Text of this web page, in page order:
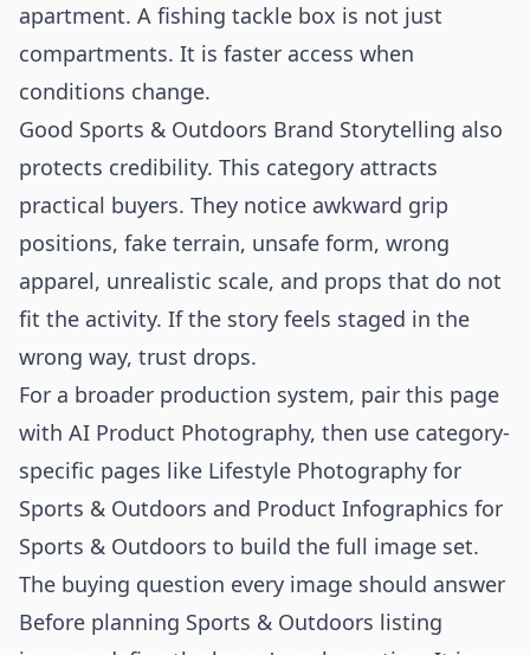
apartment. A fishing tackle box is not just
compartments. It is faster access when
conditions change.
Good Sports & Outdoors Brand Storytelling also
protects credibility. This category attracts
practical buyers. They notice awkward grip
positions, fake terrain, unsafe form, wrong
apparel, unrealistic scale, and props that do not
fit the activity. If the story feels staged in the
wrong way, trust drops.
For a broader production system, pair this page
with AI Product Photography, then use category-
specific pages like Lifestyle Photography for
Sports & Outdoors and Product Infographics for
Sports & Outdoors to build the full image set.
The buying question every image should answer
Before planning Sports & Outdoors listing